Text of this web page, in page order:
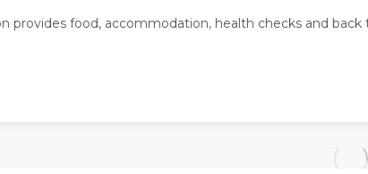
provides food, accommodation, health checks and back